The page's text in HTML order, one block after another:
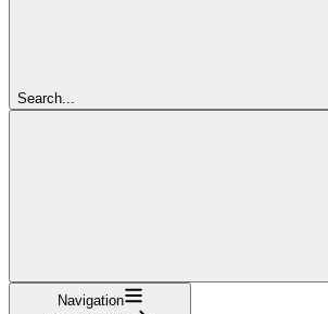
Search...
Navigation